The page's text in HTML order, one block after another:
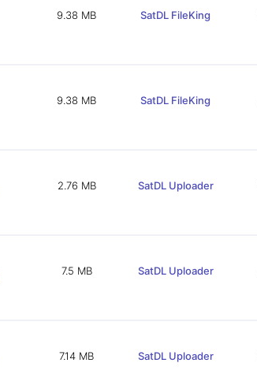
9.38 MB SatDL FileKing
9.38 MB SatDL FileKing
2.76 MB SatDL Uploader
7.5 MB SatDL Uploader
7.14 MB SatDL Uploader